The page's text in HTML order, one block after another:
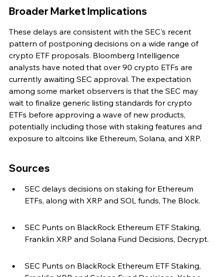
Broader Market Implications
These delays are consistent with the SEC's recent
pattern of postponing decisions on a wide range of
crypto ETF proposals. Bloomberg Intelligence
analysts have noted that over 90 crypto ETFs are
currently awaiting SEC approval. The expectation
among some market observers is that the SEC may
wait to finalize generic listing standards for crypto
ETFs before approving a wave of new products,
potentially including those with staking features and
exposure to altcoins like Ethereum, Solana, and XRP.
Sources
SEC delays decisions on staking for Ethereum
ETFs, along with XRP and SOL funds, The Block.
SEC Punts on BlackRock Ethereum ETF Staking,
Franklin XRP and Solana Fund Decisions, Decrypt.
SEC Punts on BlackRock Ethereum ETF Staking,